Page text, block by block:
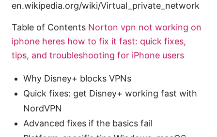
en.wikipedia.org/wiki/Virtual_private_network
Table of Contents Norton vpn not working on
iphone heres how to fix it fast: quick fixes,
tips, and troubleshooting for iPhone users
Why Disney+ blocks VPNs
Quick fixes: get Disney+ working fast with
NordVPN
Advanced fixes if the basics fail